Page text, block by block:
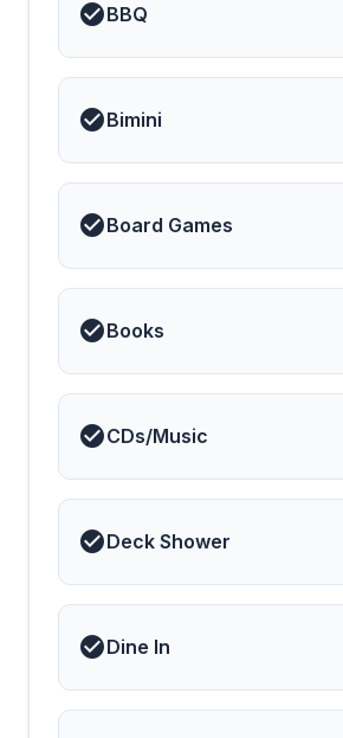
BBQ
Bimini
Board Games
Books
CDs/Music
Deck Shower
Dine In